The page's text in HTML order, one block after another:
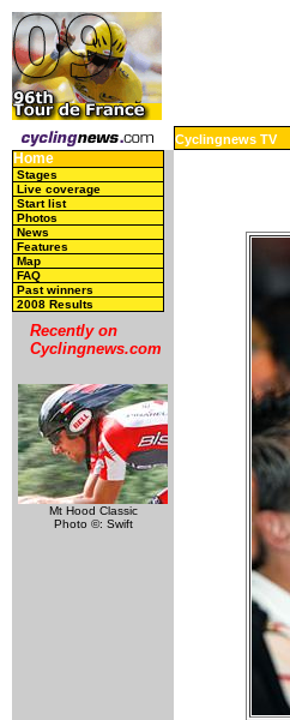
Cyclingnews TV
Home
Stages
Live coverage
Start list
Photos
News
Features
Map
FAQ
Past winners
2008 Results
Recently on
Cyclingnews.com
Mt Hood Classic
Photo ©: Swift